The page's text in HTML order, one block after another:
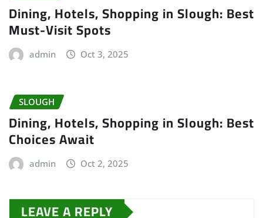
Dining, Hotels, Shopping in Slough: Best
Must-Visit Spots
admin Oct 3, 2025
SLOUGH
Dining, Hotels, Shopping in Slough: Best
Choices Await
admin Oct 2, 2025
LEAVE A REPLY